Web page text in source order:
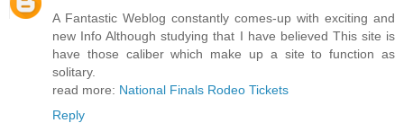
A Fantastic Weblog constantly comes-up with exciting and
new Info Although studying that I have believed This site is
have those caliber which make up a site to function as
solitary.
read more: National Finals Rodeo Tickets
Reply